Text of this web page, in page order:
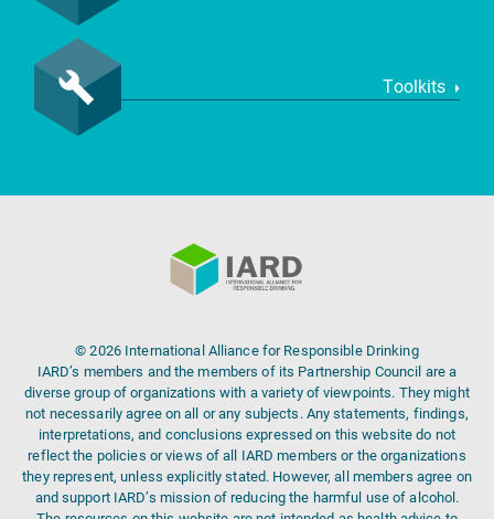
Toolkits
© 2026 International Alliance for Responsible Drinking
IARD’s members and the members of its Partnership Council are a
diverse group of organizations with a variety of viewpoints. They might
not necessarily agree on all or any subjects. Any statements, findings,
interpretations, and conclusions expressed on this website do not
reflect the policies or views of all IARD members or the organizations
they represent, unless explicitly stated. However, all members agree on
and support IARD’s mission of reducing the harmful use of alcohol.